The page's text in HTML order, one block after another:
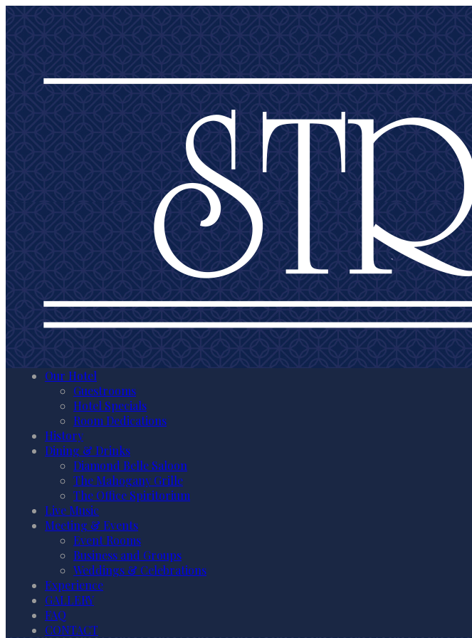
Our Hotel
Guestrooms
Hotel Specials
Room Dedications
History
Dining & Drinks
Diamond Belle Saloon
The Mahogany Grille
The Office Spiritorium
Live Music
Meeting & Events
Event Rooms
Business and Groups
Weddings & Celebrations
Experience
GALLERY
FAQ
CONTACT